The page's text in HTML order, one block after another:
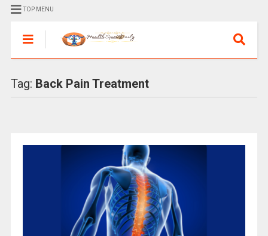
TOP MENU
Tag: Back Pain Treatment